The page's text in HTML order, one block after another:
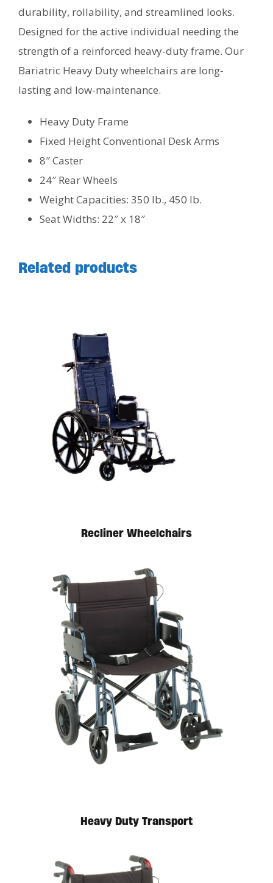
durability, rollability, and streamlined looks.
Designed for the active individual needing the
strength of a reinforced heavy-duty frame. Our
Bariatric Heavy Duty wheelchairs are long-
lasting and low-maintenance.
Heavy Duty Frame
Fixed Height Conventional Desk Arms
8″ Caster
24″ Rear Wheels
Weight Capacities: 350 lb., 450 lb.
Seat Widths: 22″ x 18″
Related products
Recliner Wheelchairs
Heavy Duty Transport